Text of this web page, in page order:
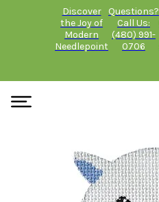
Discover
the Joy of
Modern
Needlepoint
Questions?
Call Us:
(480) 991-
0706